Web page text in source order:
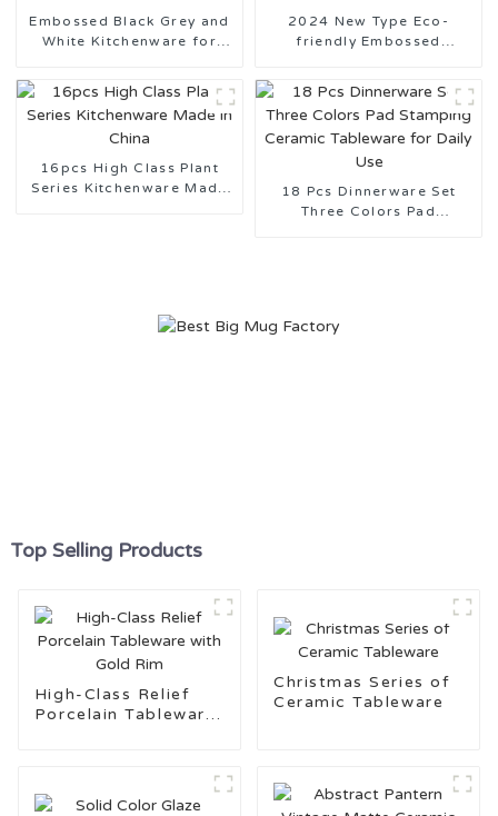
Embossed Black Grey and
White Kitchenware for
2024 New Type Eco-
friendly Embossed
16pcs High Class Plant
Series Kitchenware Made
18 Pcs Dinnerware Set
Three Colors Pad
Top Selling Products
High-Class Relief
Porcelain Tableware
Christmas Series of
Ceramic Tableware